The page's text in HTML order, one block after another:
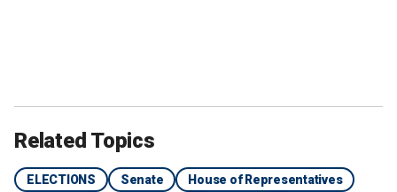
Related Topics
ELECTIONS Senate
House of Representatives